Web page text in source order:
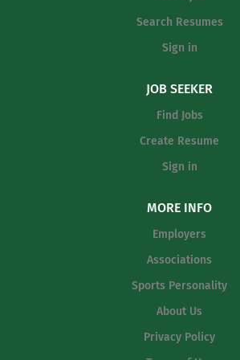
Search Resumes
Sign in
JOB SEEKER
Find Jobs
Create Resume
Sign in
MORE INFO
Employers
Associations
Sports Personality
About Us
Privacy Policy